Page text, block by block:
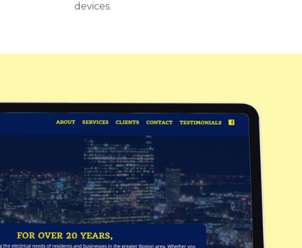
devices.